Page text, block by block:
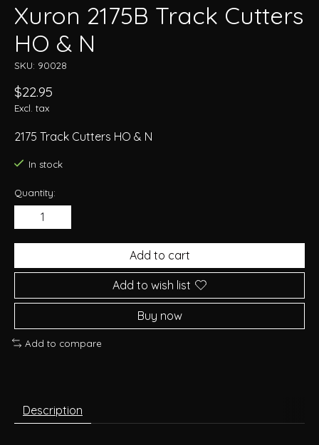
Xuron 2175B Track Cutters
HO & N
SKU: 90028
$22.95
Excl. tax
2175 Track Cutters HO & N
In stock
Quantity:
Add to cart
Add to wish list
Buy now
Add to compare
Description